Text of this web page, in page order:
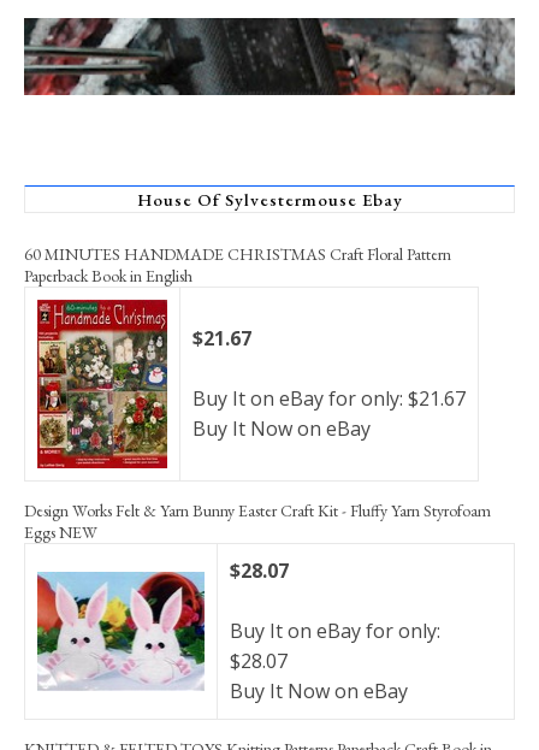
House Of Sylvestermouse Ebay
60 MINUTES HANDMADE CHRISTMAS Craft Floral Pattern
Paperback Book in English
$21.67
Buy It on eBay for only: $21.67
Buy It Now on eBay
Design Works Felt & Yarn Bunny Easter Craft Kit - Fluffy Yarn Styrofoam
Eggs NEW
$28.07
Buy It on eBay for only:
$28.07
Buy It Now on eBay